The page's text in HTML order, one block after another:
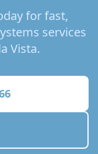
for fast,
services
Vista.